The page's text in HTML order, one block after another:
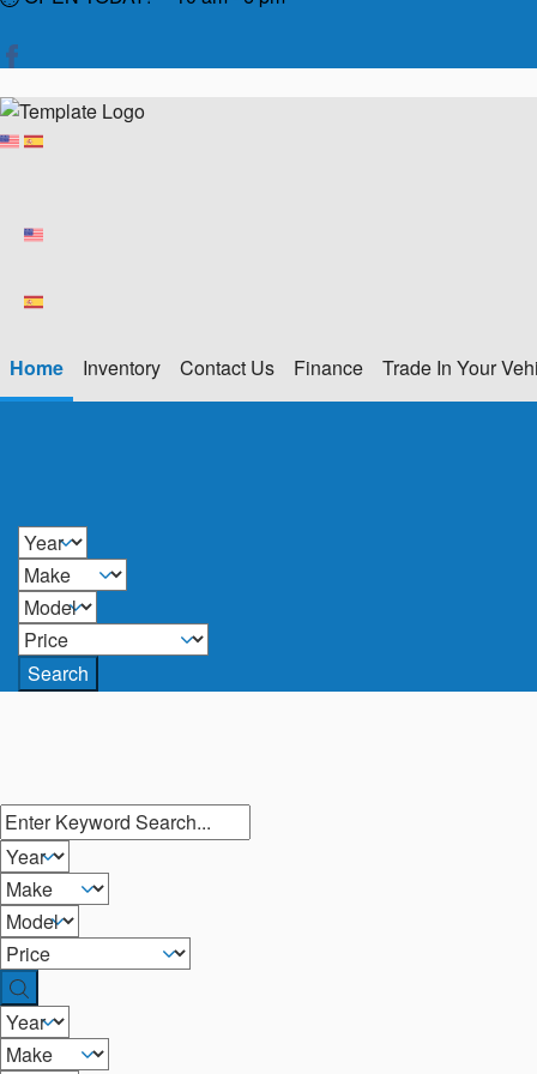
Home Inventory Contact Us Finance Trade In Your
Search